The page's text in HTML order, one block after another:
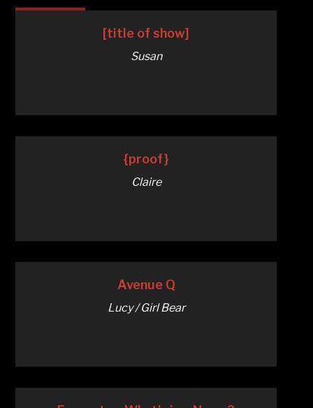
[title of show]
Susan
{proof}
Claire
Avenue Q
Lucy / Girl Bear